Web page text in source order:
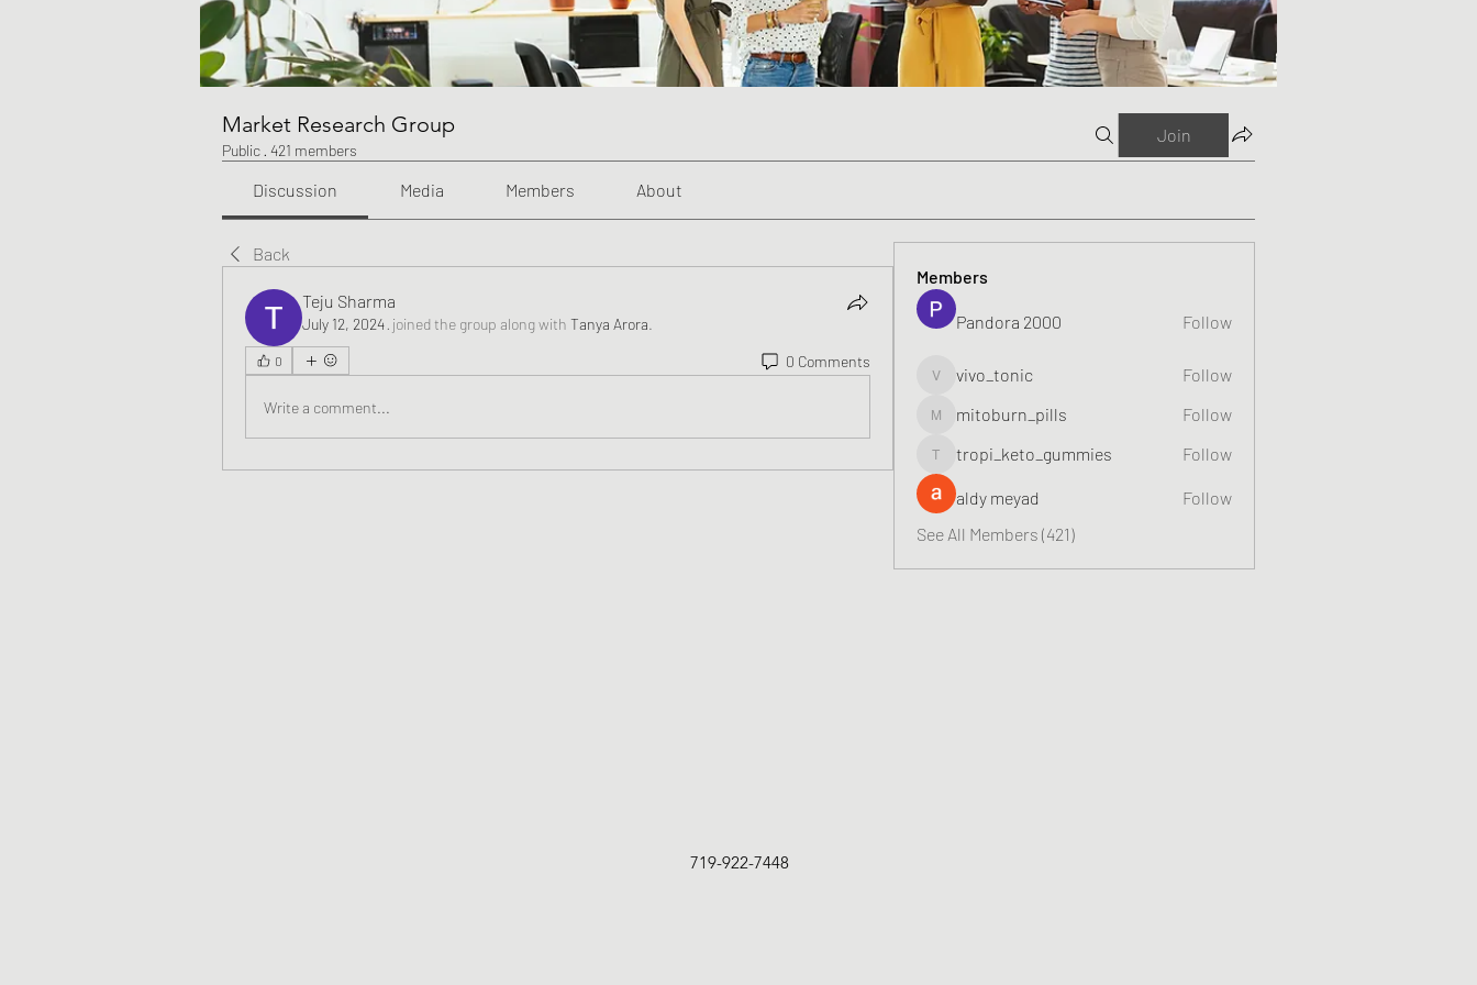
Market Research Group
Public · 421 members
Join
Discussion Media Members About
Back
Teju Sharma
July 12, 2024· joined the group along with Tanya Arora
0 0 Comments
Write a comment...
Members
Pandora 2000 Follow
vivo_tonic
vivo_tonic Follow
mitoburn_pills
mitoburn_pills Follow
tropi_keto_gummies
tropi_keto_gummies Follow
aldy meyad
Follow
See All Members (421)
719-922-7448